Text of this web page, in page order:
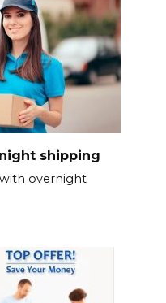
shipping
with overnight